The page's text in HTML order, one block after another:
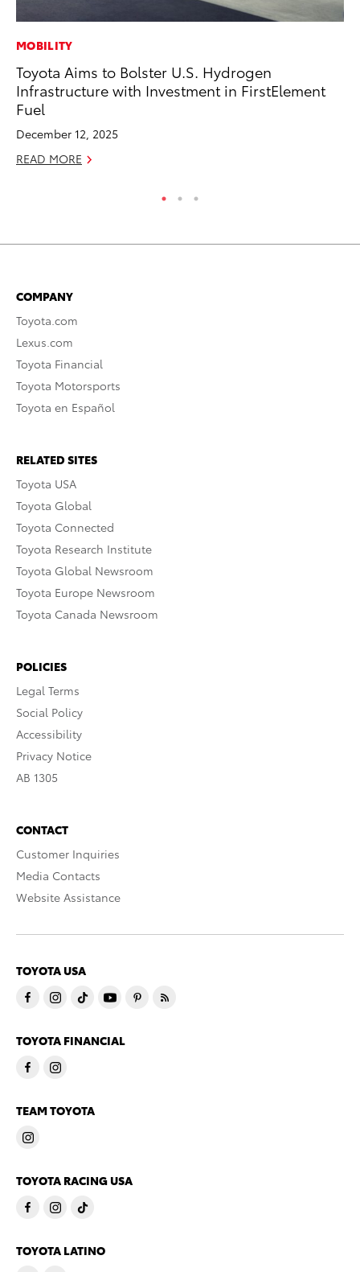
MOBILITY
Toyota Aims to Bolster U.S. Hydrogen
Infrastructure with Investment in FirstElement
Fuel
December 12, 2025
READ MORE
COMPANY
Toyota.com
Lexus.com
Toyota Financial
Toyota Motorsports
Toyota en Español
RELATED SITES
Toyota USA
Toyota Global
Toyota Connected
Toyota Research Institute
Toyota Global Newsroom
Toyota Europe Newsroom
Toyota Canada Newsroom
POLICIES
Legal Terms
Social Policy
Accessibility
Privacy Notice
AB 1305
CONTACT
Customer Inquiries
Media Contacts
Website Assistance
TOYOTA USA
TOYOTA FINANCIAL
TEAM TOYOTA
TOYOTA RACING USA
TOYOTA LATINO